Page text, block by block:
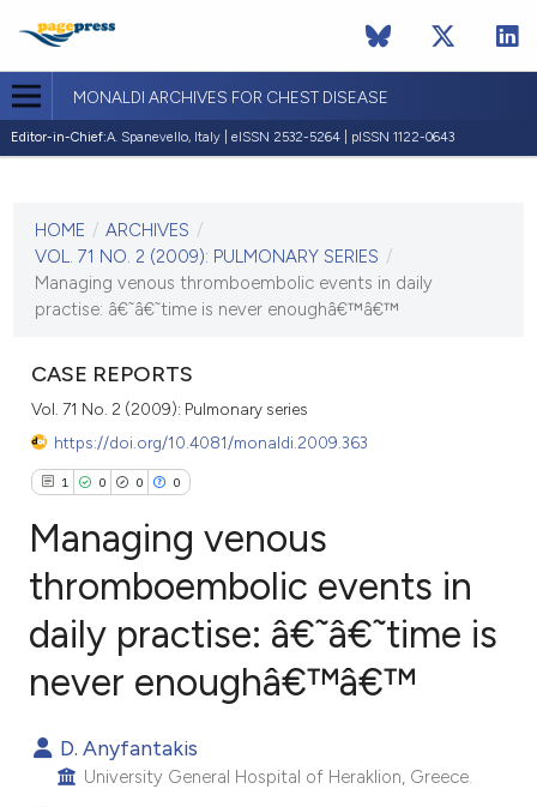
MONALDI ARCHIVES FOR CHEST DISEASE
Editor-in-Chief:A. Spanevello, Italy | eISSN 2532-5264 | pISSN 1122-0643
VOL. 71 NO. 2 (2009)
30 June 2009
VIEW THIS ISSUE
HOME / ARCHIVES /
VOL. 71 NO. 2 (2009): PULMONARY SERIES /
Managing venous thromboembolic events in daily
practise: â€˜â€˜time is never enoughâ€™â€™
CASE REPORTS
Vol. 71 No. 2 (2009): Pulmonary series
https://doi.org/10.4081/monaldi.2009.363
1 0 0 0
Citing Publications
Contrasting
Managing venous
thromboembolic events in
daily practise: â€˜â€˜time is
never enoughâ€™â€™
D. Anyfantakis
University General Hospital of Heraklion, Greece.